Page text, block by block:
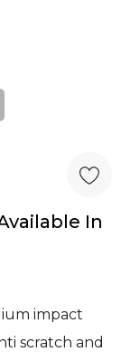
In
impact
scratch and